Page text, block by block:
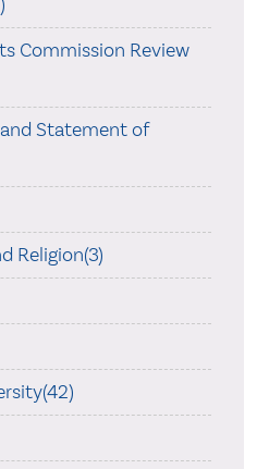
Commission Review
Statement of
Religion(3)